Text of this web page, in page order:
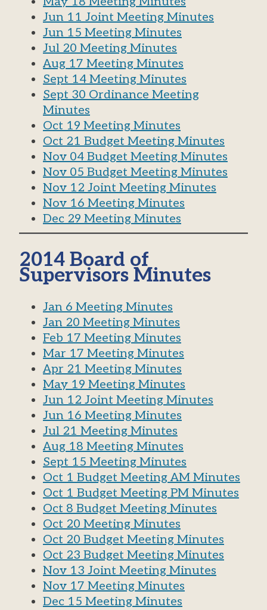
Jun 11 Joint Meeting Minutes
Jun 15 Meeting Minutes
Jul 20 Meeting Minutes
Aug 17 Meeting Minutes
Sept 14 Meeting Minutes
Sept 30 Ordinance Meeting
Minutes
Oct 19 Meeting Minutes
Oct 21 Budget Meeting Minutes
Nov 04 Budget Meeting Minutes
Nov 05 Budget Meeting Minutes
Nov 12 Joint Meeting Minutes
Nov 16 Meeting Minutes
Dec 29 Meeting Minutes
2014 Board of
Supervisors Minutes
Jan 6 Meeting Minutes
Jan 20 Meeting Minutes
Feb 17 Meeting Minutes
Mar 17 Meeting Minutes
Apr 21 Meeting Minutes
May 19 Meeting Minutes
Jun 12 Joint Meeting Minutes
Jun 16 Meeting Minutes
Jul 21 Meeting Minutes
Aug 18 Meeting Minutes
Sept 15 Meeting Minutes
Oct 1 Budget Meeting AM Minutes
Oct 1 Budget Meeting PM Minutes
Oct 8 Budget Meeting Minutes
Oct 20 Meeting Minutes
Oct 20 Budget Meeting Minutes
Oct 23 Budget Meeting Minutes
Nov 13 Joint Meeting Minutes
Nov 17 Meeting Minutes
Dec 15 Meeting Minutes